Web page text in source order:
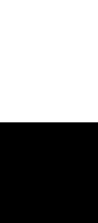
- Geometry patches